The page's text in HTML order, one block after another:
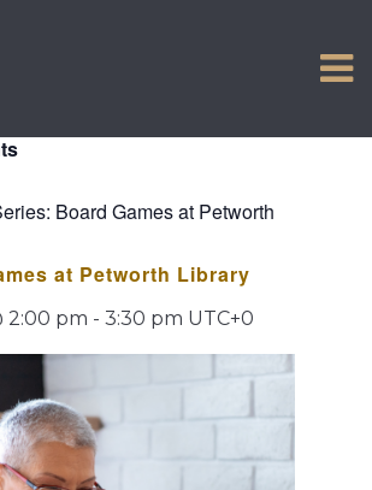
COMMUNITY
AND BROCHURE
Board Games at Petworth
at Petworth Library
2:00 pm - 3:30 pm UTC+0